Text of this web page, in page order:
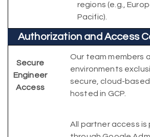
regions (e.g.,
Pacific).
Authorization and Access
Secure
Engineer
Access
Our team members
environments
secure, cloud-
hosted in GCP.
All partner access is